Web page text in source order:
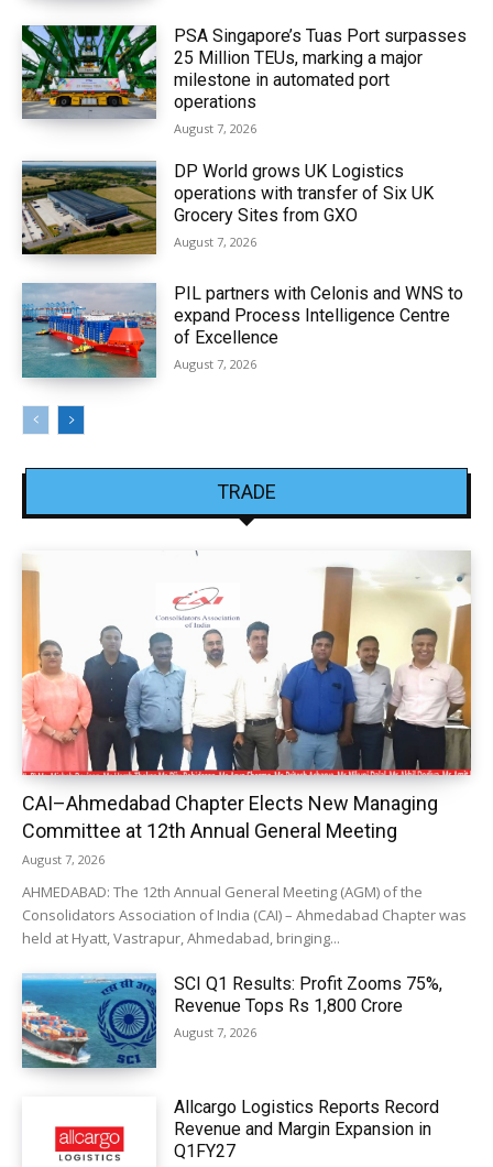
PSA Singapore’s Tuas Port surpasses
25 Million TEUs, marking a major
milestone in automated port
operations
August 7, 2026
DP World grows UK Logistics
operations with transfer of Six UK
Grocery Sites from GXO
August 7, 2026
PIL partners with Celonis and WNS to
expand Process Intelligence Centre
of Excellence
August 7, 2026
TRADE
CAI–Ahmedabad Chapter Elects New Managing
Committee at 12th Annual General Meeting
August 7, 2026
AHMEDABAD: The 12th Annual General Meeting (AGM) of the
Consolidators Association of India (CAI) – Ahmedabad Chapter was
held at Hyatt, Vastrapur, Ahmedabad, bringing...
SCI Q1 Results: Profit Zooms 75%,
Revenue Tops Rs 1,800 Crore
August 7, 2026
Allcargo Logistics Reports Record
Revenue and Margin Expansion in
Q1FY27